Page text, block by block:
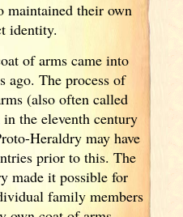
maintained their own
identity.
of arms came into
ago. The process of
(also often called
in the eleventhcentury
Heraldry may have
prior to this. The
made it possible for
family members